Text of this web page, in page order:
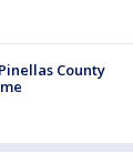
County